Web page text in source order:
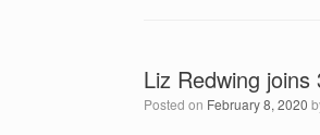
Liz Redwing
Posted on February 8, 2020